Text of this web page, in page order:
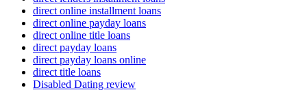
direct online installment loans
direct online payday loans
direct online title loans
direct payday loans
direct payday loans online
direct title loans
Disabled Dating review